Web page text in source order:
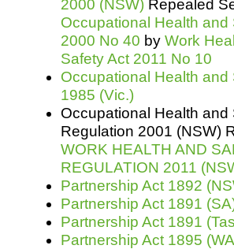
2000 (NSW) Repealed
Occupational Health and
2000 No 40 by Work
Safety Act 2011 No 10
Occupational Health and
1985 (Vic.)
Occupational Health and
Regulation 2001 (NSW)
WORK HEALTH AND
REGULATION 2011
Partnership Act 1892
Partnership Act 1891
Partnership Act 1891
Partnership Act 1895